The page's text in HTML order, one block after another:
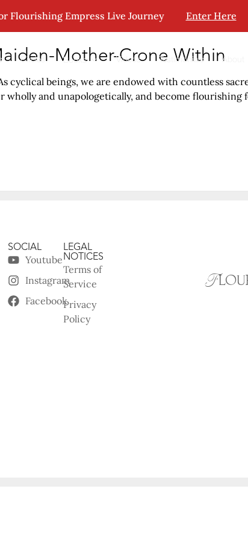
Flourishing Empress Live Journey Enter Here
Circles Books Videos Testimonials About
Mother-Crone Within
cyclical beings, we are endowed with countless
and unapologetically, and become
SOCIAL
Youtube
Instagram
Facebook
LEGAL
NOTICES
Terms of
Service
Privacy
Policy